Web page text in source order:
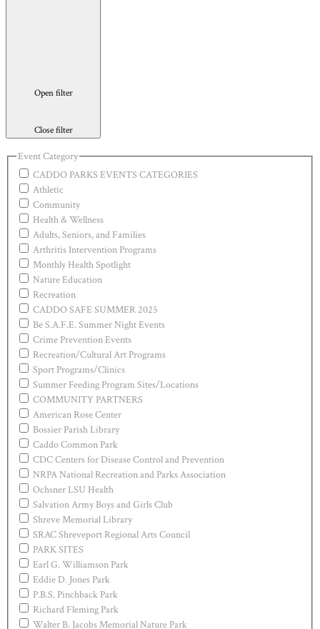
Open filter
Close filter
Event Category
CADDO PARKS EVENTS CATEGORIES
Athletic
Community
Health & Wellness
Adults, Seniors, and Families
Arthritis Intervention Programs
Monthly Health Spotlight
Nature Education
Recreation
CADDO SAFE SUMMER 2025
Be S.A.F.E. Summer Night Events
Crime Prevention Events
Recreation/Cultural Art Programs
Sport Programs/Clinics
Summer Feeding Program Sites/Locations
COMMUNITY PARTNERS
American Rose Center
Bossier Parish Library
Caddo Common Park
CDC Centers for Disease Control and Prevention
NRPA National Recreation and Parks Association
Ochsner LSU Health
Salvation Army Boys and Girls Club
Shreve Memorial Library
SRAC Shreveport Regional Arts Council
PARK SITES
Earl G. Williamson Park
Eddie D. Jones Park
P.B.S. Pinchback Park
Richard Fleming Park
Walter B. Jacobs Memorial Nature Park